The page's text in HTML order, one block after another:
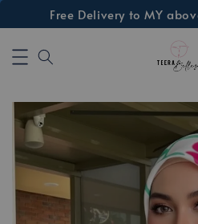
Free Delivery to MY